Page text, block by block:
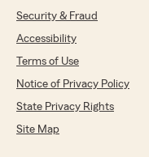
Security & Fraud
Accessibility
Terms of Use
Notice of Privacy Policy
State Privacy Rights
Site Map